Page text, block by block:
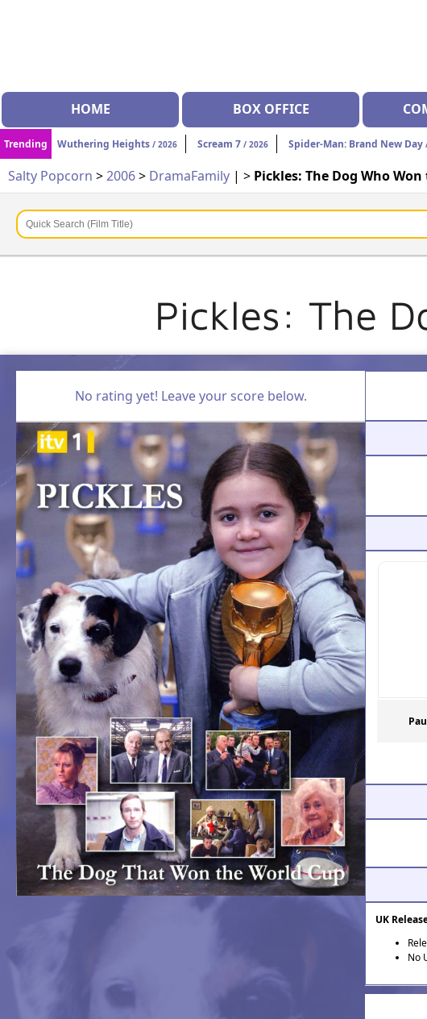
HOME BOX OFFICE
Trending Wuthering Heights / 2026 Scream 7 / 2026 Spider-Man: Brand New Day
Salty Popcorn >2006> DramaFamily | > Pickles: The Dog Who
Pickles: The
No rating yet! Leave your score below.
UK
No